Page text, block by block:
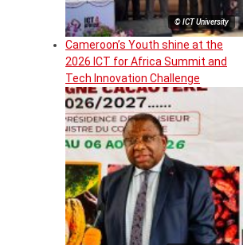
© ICT University
Cameroon’s Youth shine at the
2026 ICT for Africa Summit and
Tech Innovation Challenge